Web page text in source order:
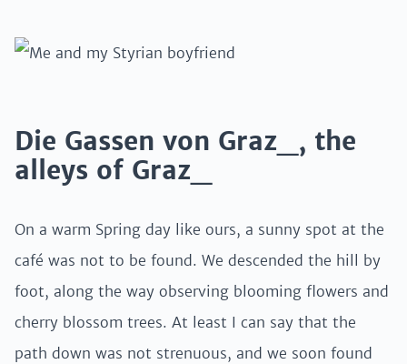
Die Gassen von Graz_, the
alleys of Graz_
On a warm Spring day like ours, a sunny spot at the
café was not to be found. We descended the hill by
foot, along the way observing blooming flowers and
cherry blossom trees. At least I can say that the
path down was not strenuous, and we soon found